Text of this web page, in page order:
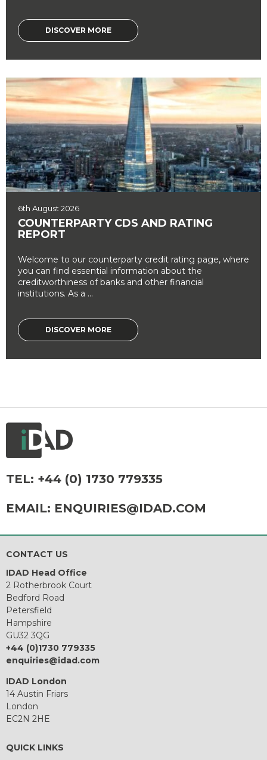
DISCOVER MORE
6th August 2026
COUNTERPARTY CDS AND RATING
REPORT
Welcome to our counterparty credit rating page, where
you can find essential information about the
creditworthiness of banks and other financial
institutions. As a ...
DISCOVER MORE
TEL: +44 (0) 1730 779335
EMAIL: ENQUIRIES@IDAD.COM
CONTACT US
IDAD Head Office
2 Rotherbrook Court
Bedford Road
Petersfield
Hampshire
GU32 3QG
+44 (0)1730 779335
enquiries@idad.com
IDAD London
14 Austin Friars
London
EC2N 2HE
QUICK LINKS